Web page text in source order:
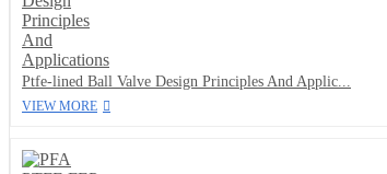
Ptfe-lined Ball Valve Design Principles And Applic...
VIEW MORE